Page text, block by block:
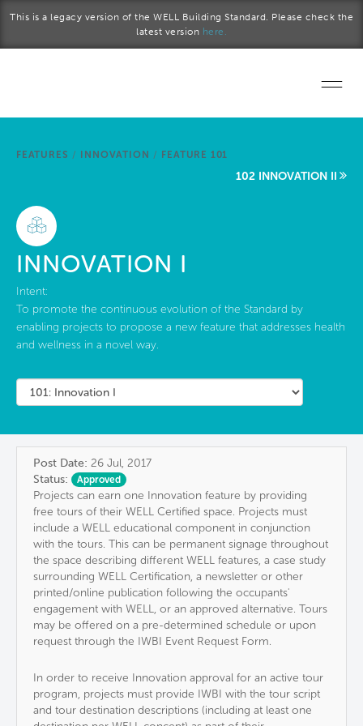
This is a legacy version of the WELL Building Standard. Please check the
latest version here.
Start a project
FEATURES / INNOVATION / FEATURE 101
102 INNOVATION II
INNOVATION I
Intent:
To promote the continuous evolution of the Standard by
enabling projects to propose a new feature that addresses health
and wellness in a novel way.
Post Date: 26 Jul, 2017
Status:
Approved
Projects can earn one Innovation feature by providing
free tours of their WELL Certified space. Projects must
include a WELL educational component in conjunction
with the tours. This can be permanent signage throughout
the space describing different WELL features, a case study
surrounding WELL Certification, a newsletter or other
printed/online publication following the occupants'
engagement with WELL, or an approved alternative. Tours
may be offered on a pre-determined schedule or upon
request through the IWBI Event Request Form.
In order to receive Innovation approval for an active tour
program, projects must provide IWBI with the tour script
and tour destination descriptions (including at least one